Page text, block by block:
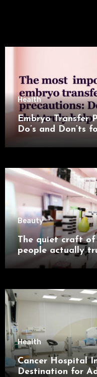
Health
Embryo Transfer
Do’s and Don’ts
Beauty
The quiet craft
people actually
Health
Cancer Hospital
Destination for